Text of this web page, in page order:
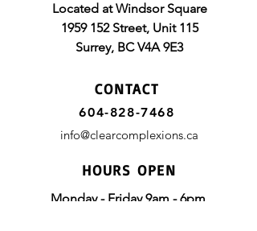
Located at Windsor Square
1959 152Street, Unit 115
Surrey, BCV4A 9E3
CONTACT
604-828-7468
info@clearcomplexions.ca
HOURS OPEN
Monday - Friday 9am - 6pm